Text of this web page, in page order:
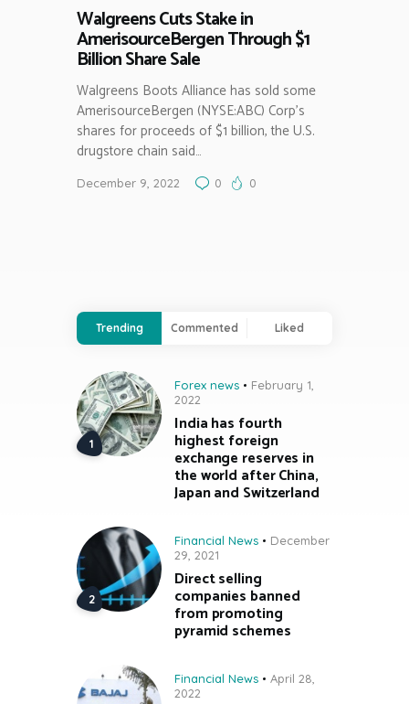
Walgreens Cuts Stake in
AmerisourceBergen Through $1
Billion Share Sale
Walgreens Boots Alliance has sold some
AmerisourceBergen (NYSE:ABC) Corp’s
shares for proceeds of $1 billion, the U.S.
drugstore chain said…
December 9, 2022 0 0
Trending Commented Liked
Forex news
February 1,
2022
India has fourth
highest foreign
exchange reserves in
the world after China,
Japan and Switzerland
Financial News
December
29, 2021
Direct selling
companies banned
from promoting
pyramid schemes
Financial News
April 28,
2022